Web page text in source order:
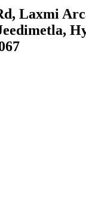
Laxmi